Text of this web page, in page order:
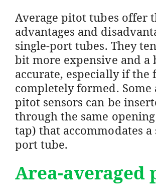
Average pitot tubes offer
advantages and
single-port tubes. They
bit more expensive and a
accurate, especially if the
completely formed. Some
pitot sensors can be
through the same
tap) that accommodates a
port tube.
Area-averaged